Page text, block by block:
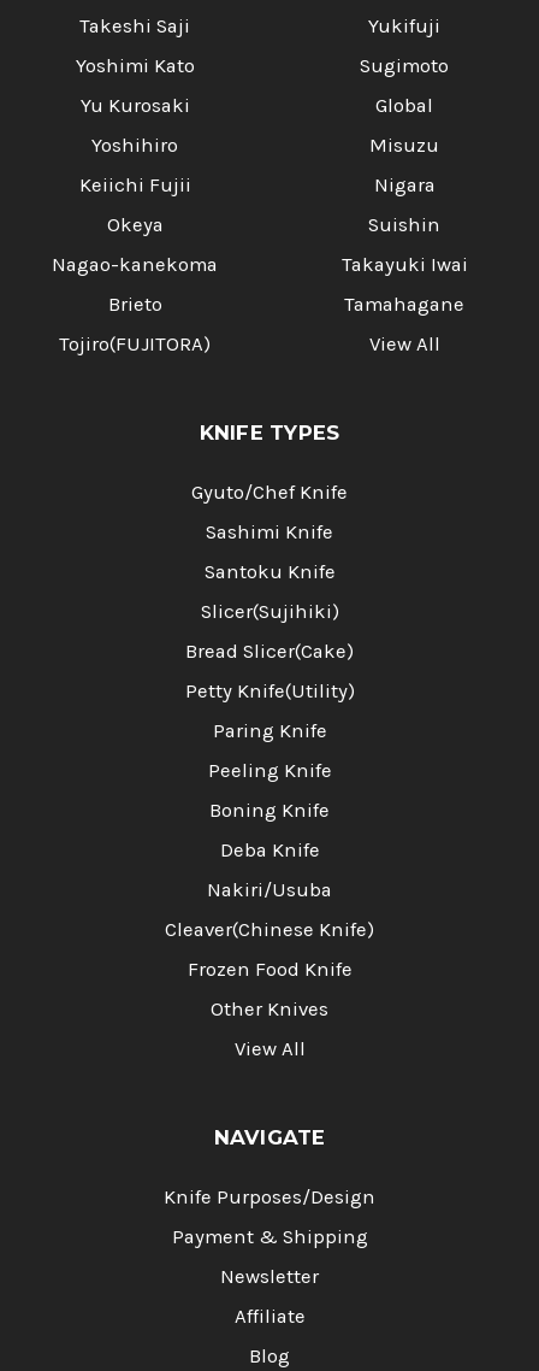
Takeshi Saji
Yoshimi Kato
Yu Kurosaki
Yoshihiro
Keiichi Fujii
Okeya
Nagao-kanekoma
Brieto
Tojiro(FUJITORA)
Yukifuji
Sugimoto
Global
Misuzu
Nigara
Suishin
Takayuki Iwai
Tamahagane
View All
KNIFE TYPES
Gyuto/Chef Knife
Sashimi Knife
Santoku Knife
Slicer(Sujihiki)
Bread Slicer(Cake)
Petty Knife(Utility)
Paring Knife
Peeling Knife
Boning Knife
Deba Knife
Nakiri/Usuba
Cleaver(Chinese Knife)
Frozen Food Knife
Other Knives
View All
NAVIGATE
Knife Purposes/Design
Payment & Shipping
Newsletter
Affiliate
Blog